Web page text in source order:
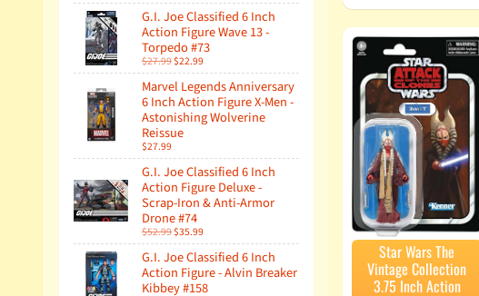
G.I. Joe Classified 6 Inch
Action Figure Wave 13 -
Torpedo #73
$27.99$22.99
Marvel Legends Anniversary
6 Inch Action Figure X-Men -
Astonishing Wolverine
Reissue
$27.99
G.I. Joe Classified 6 Inch
Action Figure Deluxe -
Scrap-Iron & Anti-Armor
Drone #74
$52.99$35.99
G.I. Joe Classified 6 Inch
Action Figure - Alvin Breaker
Kibbey #158
Star Wars The
Vintage Collection
3.75 Inch Action